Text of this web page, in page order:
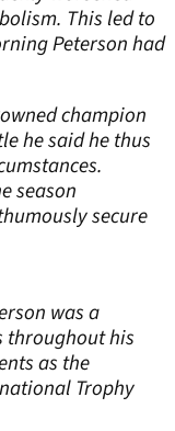
This led to
Peterson had
champion
he said he thus
season
secure
was a
throughout his
as the
Trophy